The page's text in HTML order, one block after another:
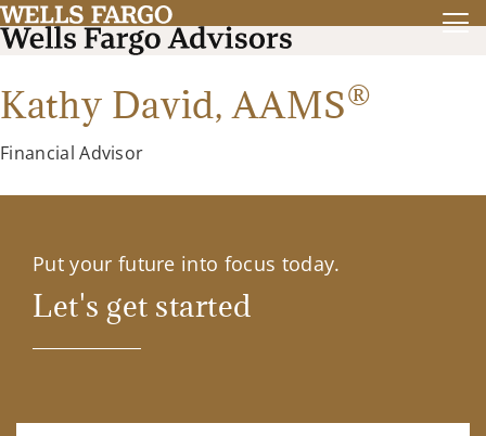
Kathy David,AAMS®
Financial Advisor
Put your future into focus today.
Let's get started